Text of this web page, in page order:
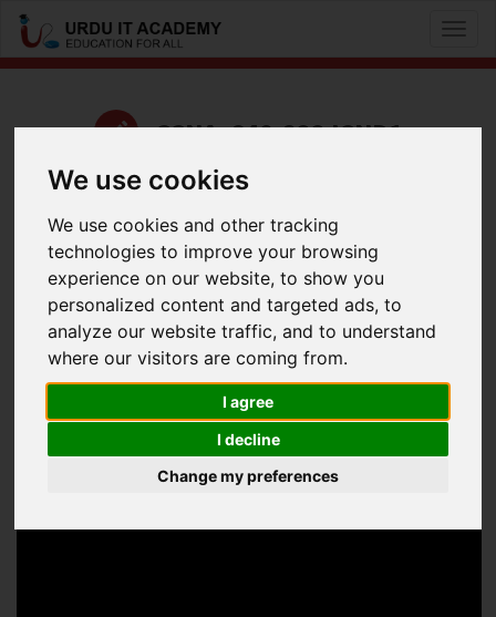
We use cookies
We use cookies and other tracking
technologies to improve your browsing
experience on our website, to show you
personalized content and targeted ads, to
analyze our website traffic, and to understand
where our visitors are coming from.
I agree
I decline
Change my preferences
CCNA: 640-822 ICND1
byKashif Iqbal
UrduIT ICND1 640-822 Lecture 19 Part 1
Facebook
TwitterLinkedIn
Useful Links